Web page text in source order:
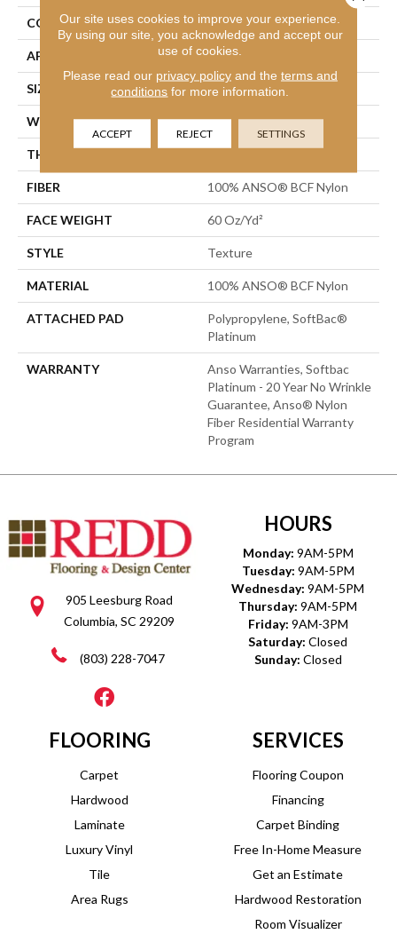
CONSTRUCTION Texture
APPLICATION Residential
SIZE 15 Ft
WIDTH 15 Ft
THICKNESS
FIBER 100% ANSO® BCF Nylon
FACE WEIGHT 60 Oz/yd²
STYLE Texture
MATERIAL 100% ANSO® BCF Nylon
ATTACHED PAD
Polypropylene, SoftBac®
Platinum
WARRANTY
Anso Warranties, Softbac
Platinum - 20 Year No Wrinkle
Guarantee, Anso® Nylon
Fiber Residential Warranty
Program
905 Leesburg Road
Columbia, SC 29209
(803) 228-7047
HOURS
Monday: 9AM-5PM
Tuesday: 9AM-5PM
Wednesday: 9AM-5PM
Thursday: 9AM-5PM
Friday: 9AM-3PM
Saturday: Closed
Sunday: Closed
FLOORING
Carpet
Hardwood
Laminate
Luxury Vinyl
Tile
Area Rugs
SERVICES
Flooring Coupon
Financing
Carpet Binding
Free In-Home Measure
Get an Estimate
Hardwood Restoration
Room Visualizer
Our site uses cookies to improve your experience.
By using our site, you acknowledge and accept our
use of cookies.
Please read our privacy policyand the terms and
conditions for more information.
ACCEPT REJECT SETTINGS